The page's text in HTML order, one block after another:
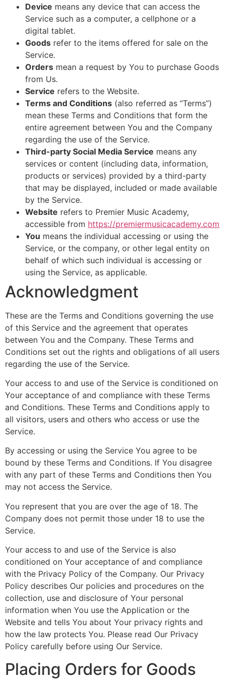
Device means any device that can access the
Service such as a computer, a cellphone or a
digital tablet.
Goods refer to the items offered for sale on the
Service.
Orders mean a request by You to purchase Goods
from Us.
Service refers to the Website.
Terms and Conditions (also referred as “Terms”)
mean these Terms and Conditions that form the
entire agreement between You and the Company
regarding the use of the Service.
Third-party Social Media Service means any
services or content (including data, information,
products or services) provided by a third-party
that may be displayed, included or made available
by the Service.
Website refers to Premier Music Academy,
accessible from https://premiermusicacademy.com
You means the individual accessing or using the
Service, or the company, or other legal entity on
behalf of which such individual is accessing or
using the Service, as applicable.
Acknowledgment
These are the Terms and Conditions governing the use
of this Service and the agreement that operates
between You and the Company. These Terms and
Conditions set out the rights and obligations of all users
regarding the use of the Service.
Your access to and use of the Service is conditioned on
Your acceptance of and compliance with these Terms
and Conditions. These Terms and Conditions apply to
all visitors, users and others who access or use the
Service.
By accessing or using the Service You agree to be
bound by these Terms and Conditions. If You disagree
with any part of these Terms and Conditions then You
may not access the Service.
You represent that you are over the age of 18. The
Company does not permit those under 18 to use the
Service.
Your access to and use of the Service is also
conditioned on Your acceptance of and compliance
with the Privacy Policy of the Company. Our Privacy
Policy describes Our policies and procedures on the
collection, use and disclosure of Your personal
information when You use the Application or the
Website and tells You about Your privacy rights and
how the law protects You. Please read Our Privacy
Policy carefully before using Our Service.
Placing Orders for Goods